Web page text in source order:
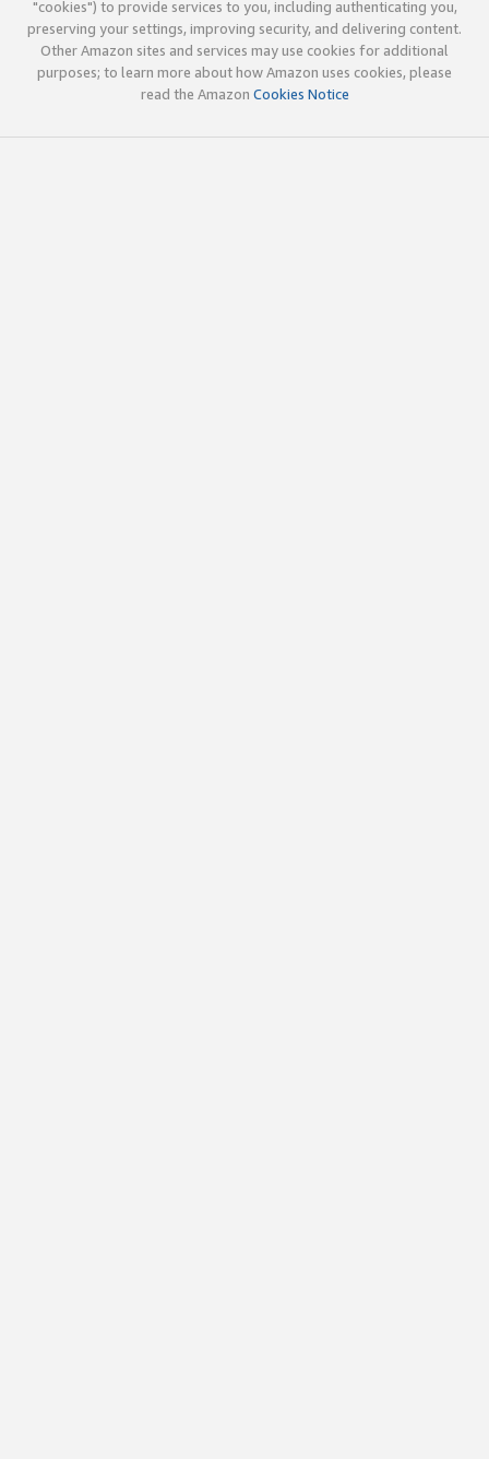
"cookies") to provide services to you, including authenticating you,
preserving your settings, improving security, and delivering content.
Other Amazon sites and services may use cookies for additional
purposes; to learn more about how Amazon uses cookies, please
read the Amazon Cookies Notice